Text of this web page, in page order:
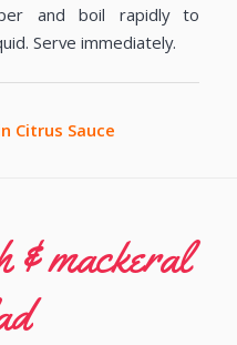
and boil rapidly to
Serve immediately.
Citrus Sauce
& mackeral